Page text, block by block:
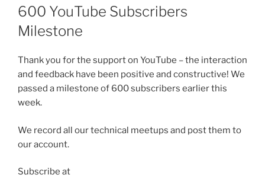
ON
600 YouTube Subscribers
Milestone
Thank you for the support on YouTube – the interaction
and feedback have been positive and constructive! We
passed a milestone of 600 subscribers earlier this
week.
We record all our technical meetups and post them to
our account.
Subscribe at